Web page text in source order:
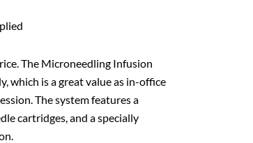
The Microneedling Infusion
which is a great value as in-office
The system features a
cartridges, and a specially